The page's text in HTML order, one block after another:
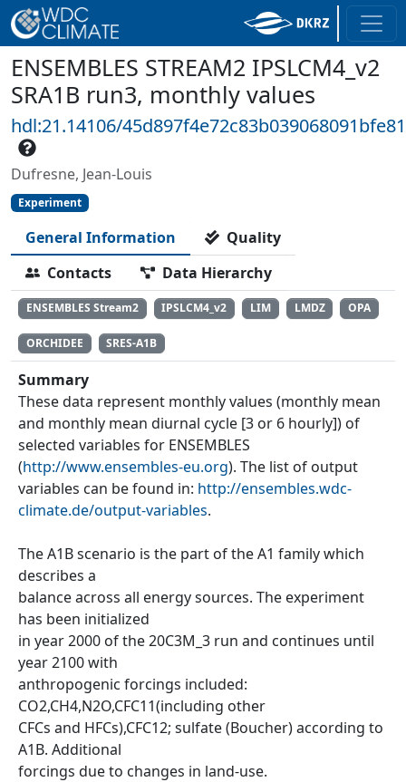
ENSEMBLES STREAM2 IPSLCM4_v2
SRA1B run3, monthly values
hdl:21.14106/
Dufresne, Jean-Louis
Experiment
General Information
Quality
Contacts
Data Hierarchy
ENSEMBLES Stream2 IPSLCM4_v2 LIM LMDZ OPA
ORCHIDEE SRES-A1B
Summary
These data represent monthly values (monthly mean
and monthly mean diurnal cycle [3 or 6 hourly]) of
selected variables for ENSEMBLES
(http://www.ensembles-eu.org). The list of output
variables can be found in: http://ensembles.wdc-
climate.de/output-variables.
The A1B scenario is the part of the A1 family which
describes a
balance across all energy sources. The experiment
has been initialized
in year 2000 of the 20C3M_3 run and continues until
year 2100 with
anthropogenic forcings included:
CO2,CH4,N2O,CFC11(including other
CFCs and HFCs),CFC12; sulfate (Boucher) according to
A1B. Additional
forcings due to changes in land-use.